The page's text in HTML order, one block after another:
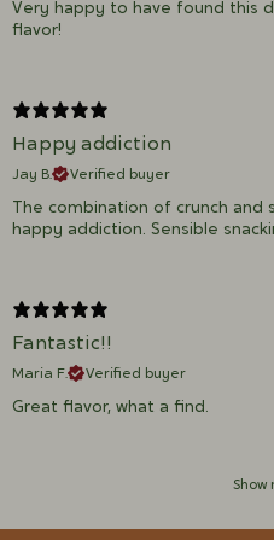
Very happy to have found this
flavor!
Happy addiction
Jay B. Verified buyer
The combination of crunch and
happy addiction. Sensible
Fantastic!!
Maria F. Verified buyer
Great flavor, what a find.
Show